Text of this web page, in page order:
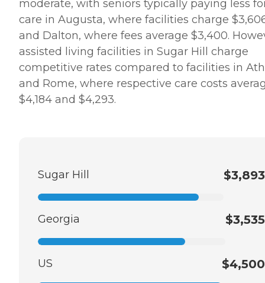
moderate, with seniors typically paying less
care in Augusta, where facilities charge
and Dalton, where fees average $3,400.
assisted living facilities in Sugar Hill charge
competitive rates compared to facilities in
and Rome, where respective care costs
$4,184 and $4,293.
Sugar Hill $3,893
Georgia $3,535
US $4,500